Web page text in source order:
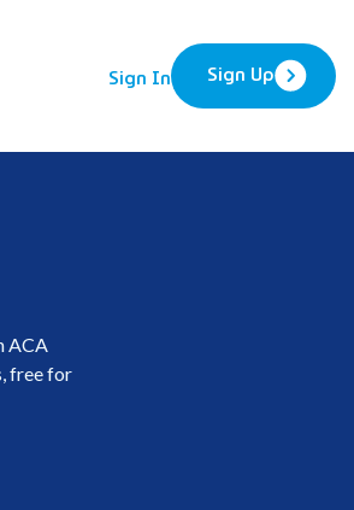
Sign In Sign Up
ACA
free for